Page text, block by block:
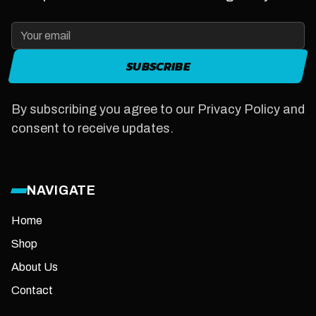
SUBSCRIBE
By subscribing you agree to our Privacy Policy and
consent to receive updates.
NAVIGATE
Home
Shop
About Us
Contact